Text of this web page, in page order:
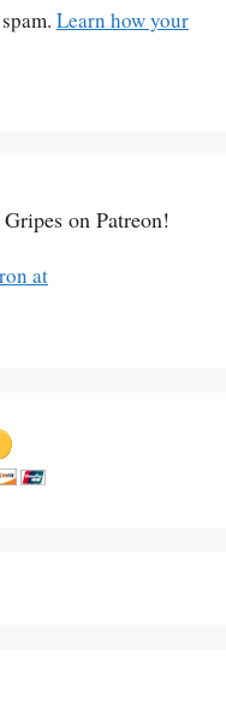
Learn how your
on Patreon!